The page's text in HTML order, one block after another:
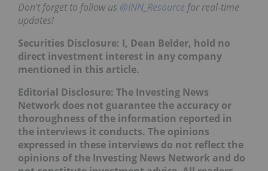
Don't forget to follow us @INN_Resource for real-time
updates!
Securities Disclosure: I, Dean Belder, hold no
direct investment interest in any company
mentioned in this article.
Editorial Disclosure: The Investing News
Network does not guarantee the accuracy or
thoroughness of the information reported in
the interviews it conducts. The opinions
expressed in these interviews do not reflect the
opinions of the Investing News Network and do